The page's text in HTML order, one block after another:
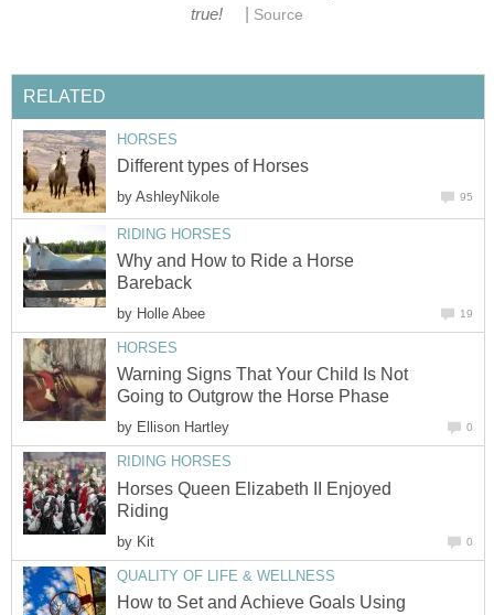
true!
Source
RELATED
HORSES
Different types of Horses
by AshleyNikole 95
RIDING HORSES
Why and How to Ride a Horse
Bareback
by Holle Abee 19
HORSES
Warning Signs That Your Child Is Not
Going to Outgrow the Horse Phase
by Ellison Hartley 0
RIDING HORSES
Horses Queen Elizabeth II Enjoyed
Riding
by Kit 0
QUALITY OF LIFE & WELLNESS
How to Set and Achieve Goals Using